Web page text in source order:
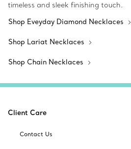
timeless and sleek finishing touch.
Shop Eveyday Diamond Necklaces
Shop Lariat Necklaces
Shop Chain Necklaces
Client Care
Contact Us